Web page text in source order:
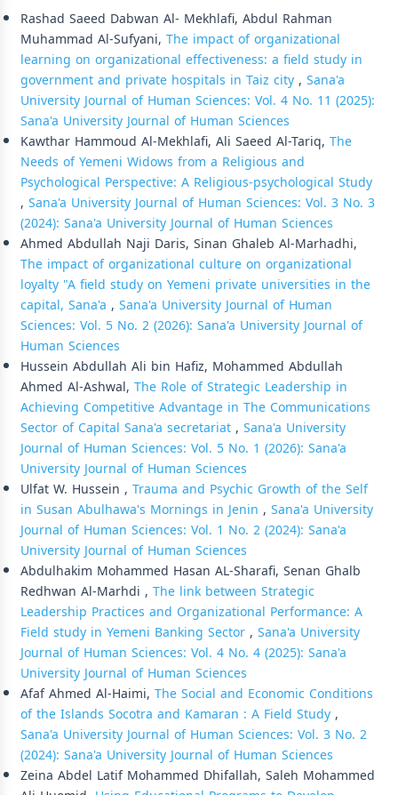
Rashad Saeed Dabwan Al- Mekhlafi, Abdul Rahman
Muhammad Al-Sufyani, The impact of organizational
learning on organizational effectiveness: a field study in
government and private hospitals in Taiz city, Sana'a
University Journal of Human Sciences: Vol. 4 No. 11 (2025):
Sana'a University Journal of Human Sciences
Kawthar Hammoud Al-Mekhlafi, Ali Saeed Al-Tariq, The
Needs of Yemeni Widows from a Religious and
Psychological Perspective: A Religious-psychological Study
, Sana'a University Journal of Human Sciences: Vol. 3 No. 3
(2024): Sana'a University Journal of Human Sciences
Ahmed Abdullah Naji Daris, Sinan Ghaleb Al-Marhadhi,
The impact of organizational culture on organizational
loyalty "A field study on Yemeni private universities in the
capital, Sana'a , Sana'a University Journal of Human
Sciences: Vol. 5 No. 2 (2026): Sana'a University Journal of
Human Sciences
Hussein Abdullah Ali bin Hafiz, Mohammed Abdullah
Ahmed Al-Ashwal, The Role of Strategic Leadership in
Achieving Competitive Advantage in The Communications
Sector of Capital Sana'a secretariat, Sana'a University
Journal of Human Sciences: Vol. 5 No. 1 (2026): Sana'a
University Journal of Human Sciences
Ulfat W. Hussein , Trauma and Psychic Growth of the Self
in Susan Abulhawa's Mornings in Jenin , Sana'a University
Journal of Human Sciences: Vol. 1 No. 2 (2024): Sana'a
University Journal of Human Sciences
Abdulhakim Mohammed Hasan AL-Sharafi, Senan Ghalb
Redhwan Al-Marhdi , The link between Strategic
Leadership Practices and Organizational Performance: A
Field study in Yemeni Banking Sector, Sana'a University
Journal of Human Sciences: Vol. 4 No. 4 (2025): Sana'a
University Journal of Human Sciences
Afaf Ahmed Al-Haimi, The Social and Economic Conditions
of the Islands Socotra and Kamaran : A Field Study,
Sana'a University Journal of Human Sciences: Vol. 3 No. 2
(2024): Sana'a University Journal of Human Sciences
Zeina Abdel Latif Mohammed Dhifallah, Saleh Mohammed